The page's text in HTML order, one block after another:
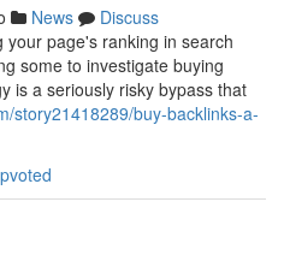
News
Discuss
page's ranking in search
some to investigate buying
is a seriously risky bypass that
story21418289/buy-backlinks-a-